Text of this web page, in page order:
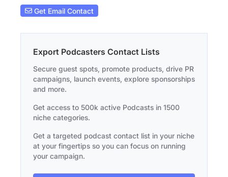
Get Email Contact
Export Podcasters Contact Lists
Secure guest spots, promote products, drive PR
campaigns, launch events, explore sponsorships
and more.
Get access to 500k active Podcasts in 1500
niche categories.
Get a targeted podcast contact list in your niche
at your fingertips so you can focus on running
your campaign.